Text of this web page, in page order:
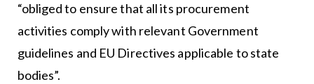
“obliged to ensure that all its procurement
activities comply with relevant Government
guidelines and EU Directives applicable to state
bodies”.